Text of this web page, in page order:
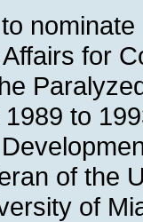
nominate
for
to
of the
of